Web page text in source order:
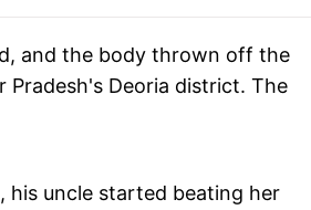
and the body thrown off the
Deoria district. The
uncle started beating her